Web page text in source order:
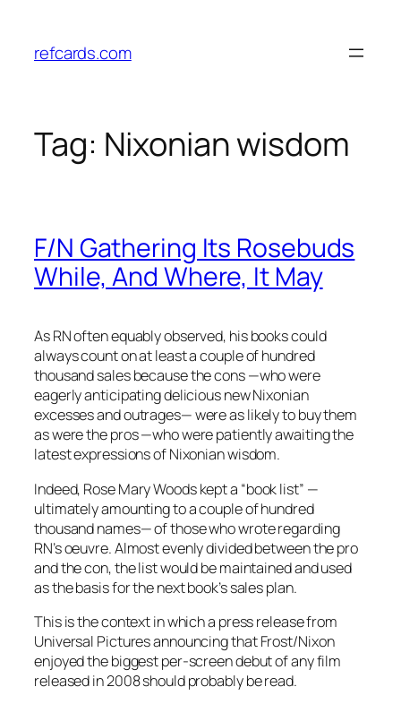
content
refcards.com
Tag: Nixonian wisdom
F/N Gathering Its Rosebuds
While, And Where, It May
As RN often equably observed, his books could
always count on at least a couple of hundred
thousand sales because the cons —who were
eagerly anticipating delicious new Nixonian
excesses and outrages— were as likely to buy them
as were the pros —who were patiently awaiting the
latest expressions of Nixonian wisdom.
Indeed, Rose Mary Woods kept a “book list” —
ultimately amounting to a couple of hundred
thousand names— of those who wrote regarding
RN’s oeuvre. Almost evenly divided between the pro
and the con, the list would be maintained and used
as the basis for the next book’s sales plan.
This is the context in which a press release from
Universal Pictures announcing thatFrost/Nixon
enjoyed the biggest per-screen debut of any film
released in 2008 should probably be read.